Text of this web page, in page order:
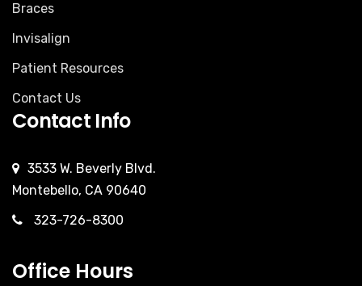
Braces
Invisalign
Patient Resources
Contact Us
Contact Info
3533 W. Beverly Blvd.
Montebello, CA 90640
323-726-8300
Office Hours